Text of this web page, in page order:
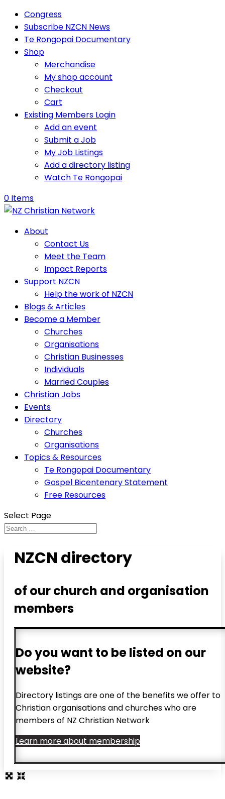
Congress
Subscribe NZCN News
Te Rongopai Documentary
Shop
Merchandise
My shop account
Checkout
Cart
Existing Members Login
Add an event
Submit a Job
My Job Listings
Add a directory listing
Watch Te Rongopai
0 Items
About
Contact Us
Meet the Team
Impact Reports
Support NZCN
Help the work of NZCN
Blogs & Articles
Become a Member
Churches
Organisations
Christian Businesses
Individuals
Married Couples
Christian Jobs
Events
Directory
Churches
Organisations
Topics & Resources
Te Rongopai Documentary
Gospel Bicentenary Statement
Free Resources
Select Page
NZCN directory
of our church and organisation
members
Do you want to be listed on our
website?
Directory listings are one of the benefits we offer to
Christian organisations and churches who are
members of NZ Christian Network
Learn more about membership